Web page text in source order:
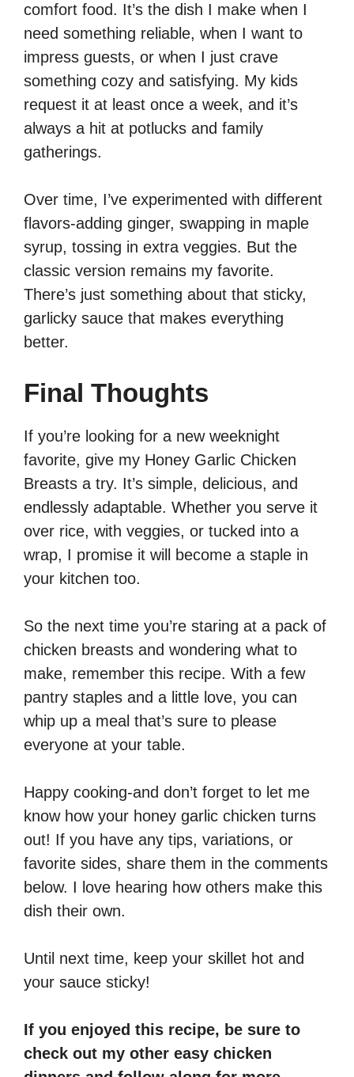
comfort food. It’s the dish I make when I
need something reliable, when I want to
impress guests, or when I just crave
something cozy and satisfying. My kids
request it at least once a week, and it’s
always a hit at potlucks and family
gatherings.
Over time, I’ve experimented with different
flavors-adding ginger, swapping in maple
syrup, tossing in extra veggies. But the
classic version remains my favorite.
There’s just something about that sticky,
garlicky sauce that makes everything
better.
Final Thoughts
If you’re looking for a new weeknight
favorite, give my Honey Garlic Chicken
Breasts a try. It’s simple, delicious, and
endlessly adaptable. Whether you serve it
over rice, with veggies, or tucked into a
wrap, I promise it will become a staple in
your kitchen too.
So the next time you’re staring at a pack of
chicken breasts and wondering what to
make, remember this recipe. With a few
pantry staples and a little love, you can
whip up a meal that’s sure to please
everyone at your table.
Happy cooking-and don’t forget to let me
know how your honey garlic chicken turns
out! If you have any tips, variations, or
favorite sides, share them in the comments
below. I love hearing how others make this
dish their own.
Until next time, keep your skillet hot and
your sauce sticky!
If you enjoyed this recipe, be sure to
check out my other easy chicken